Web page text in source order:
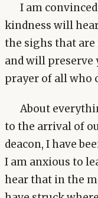
I am
kindness will
the sighs that
and will
prayer of all who
About
to the arrival of
deacon, I have
I am anxious to
hear that in the